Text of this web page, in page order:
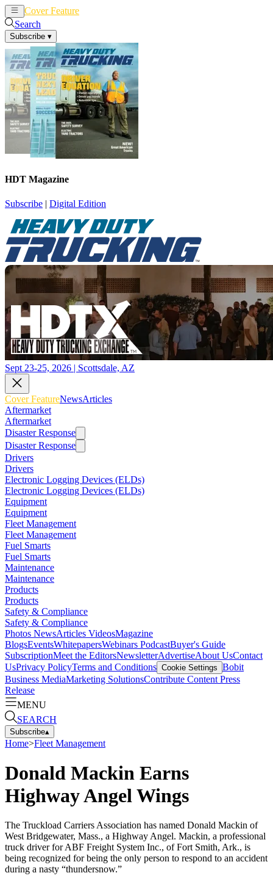
Cover Feature
Search
Subscribe ▾
HDT Magazine
Subscribe | Digital Edition
Sept 23-25, 2026 | Scottsdale, AZ
Cover FeatureNewsArticles
Aftermarket
Aftermarket
Disaster Response
Disaster Response
Drivers
Drivers
Electronic Logging Devices (ELDs)
Electronic Logging Devices (ELDs)
Equipment
Equipment
Fleet Management
Fleet Management
Fuel Smarts
Fuel Smarts
Maintenance
Maintenance
Products
Products
Safety & Compliance
Safety & Compliance
Photos NewsArticles VideosMagazine
BlogsEventsWhitepapersWebinars PodcastBuyer's Guide
SubscriptionMeet the EditorsNewsletterAdvertiseAbout UsContact
UsPrivacy PolicyTerms and Conditions Cookie Settings Bobit
Business MediaMarketing SolutionsContribute Content Press
Release
MENU
SEARCH
Subscribe▴
Home>Fleet Management
Donald Mackin Earns
Highway Angel Wings
The Truckload Carriers Association has named Donald Mackin of
West Bridgewater, Mass., a Highway Angel. Mackin, a professional
truck driver for ABF Freight System Inc., of Fort Smith, Ark., is
being recognized for being the only person to respond to an accident
during a nasty “thundersnow.”